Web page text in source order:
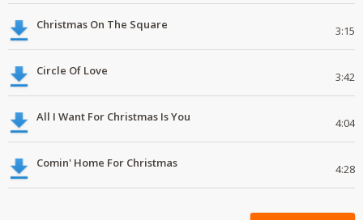
Christmas On The Square 3:15
Circle Of Love 3:42
All I Want For Christmas Is You 4:04
Comin' Home For Christmas 4:28